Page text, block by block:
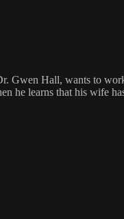
Gwen Hall, wants to
he learns that his wife